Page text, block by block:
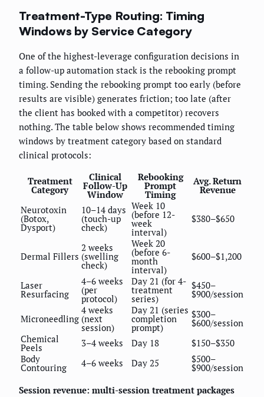
Treatment-Type Routing: Timing
Windows by Service Category
One of the highest-leverage configuration decisions in
a follow-up automation stack is the rebooking prompt
timing. Sending the rebooking prompt too early (before
results are visible) generates friction; too late (after
the client has booked with a competitor) recovers
nothing. The table below shows recommended timing
windows by treatment category based on standard
clinical protocols:
Treatment
Category
Clinical
Follow-Up
Window
Rebooking
Prompt
Timing
Avg. Return
Revenue
Neurotoxin
(Botox,
Dysport)
10–14 days
(touch-up
check)
Week 10
(before 12-
week
interval)
$380–$650
Dermal Fillers
2 weeks
(swelling
check)
Week 20
(before 6-
month
interval)
$600–$1,200
Laser
Resurfacing
4–6 weeks
(per
protocol)
Day 21 (for 4-
treatment
series)
$450–
$900/session
Microneedling
4 weeks
(next
session)
Day 21 (series
completion
prompt)
$300–
$600/session
Chemical
Peels 3–4 weeks Day 18
$150–$350
Body
Contouring 4–6 weeks Day 25 $500–
$900/session
Session revenue: multi-session treatment packages